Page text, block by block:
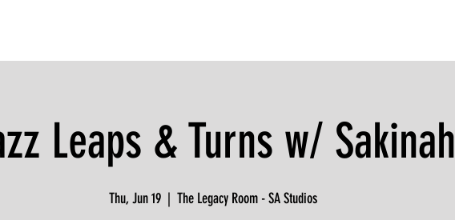
Leaps & Turns w/ Sakinah
Thu, Jun 19
  |
The Legacy Room - SA Studios